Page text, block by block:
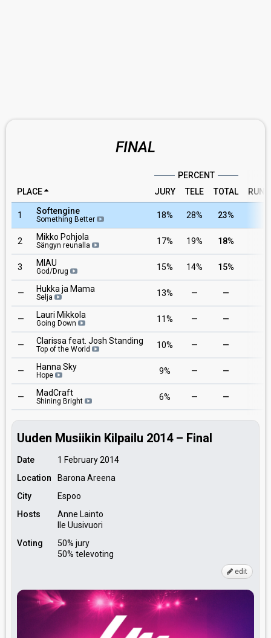
FINAL
PERCENT
PLACE
JURY TELE TOTAL
1 Softengine
Something Better 18% 28% 23%
2 Mikko Pohjola
Sängyn reunalla 17% 19% 18%
3 MIAU
God/Drug 15% 14% 15%
— Hukka ja Mama
Selja 13% — —
— Lauri Mikkola
Going Down 11% — —
— Clarissa feat. Josh Standing
Top of the World 10% — —
— Hanna Sky
Hope 9% — —
— MadCraft
Shining Bright 6% — —
Uuden Musiikin Kilpailu 2014 – Final
Date
1 February 2014
Location
Barona Areena
City
Espoo
Hosts
Anne Lainto
Ile Uusivuori
Voting
50% jury
50% televoting
edit